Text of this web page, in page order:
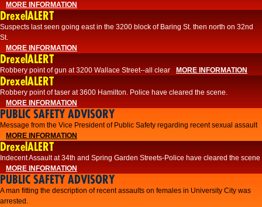
MORE INFORMATION
DrexelALERT
Suspects last seen going east in the 3200 block of Baring St. then north on 32nd
St.
MORE INFORMATION
DrexelALERT
Robbery point of gun at 3200 Wallace Street--all clear MORE INFORMATION
DrexelALERT
Robbery point of taser at 3600 Hamilton. Police have cleared the scene.
MORE INFORMATION
PUBLIC SAFETY ADVISORY
Message from the Vice President of Public Safety regarding recent sexual assault
MORE INFORMATION
DrexelALERT
Indecent Assault at 34th and Spring Garden Streets-Police have cleared the scene
MORE INFORMATION
PUBLIC SAFETY ADVISORY
A man fitting the description of recent assaults on females in University City was
arrested.